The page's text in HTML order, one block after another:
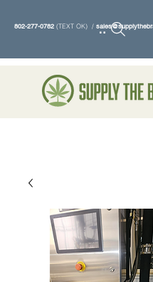
802-277-0782 (TEXT OK) /Search